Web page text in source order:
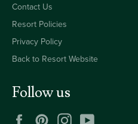
Contact Us
Resort Policies
Privacy Policy
Back to Resort Website
Follow us
FacebookPinterestInstagram